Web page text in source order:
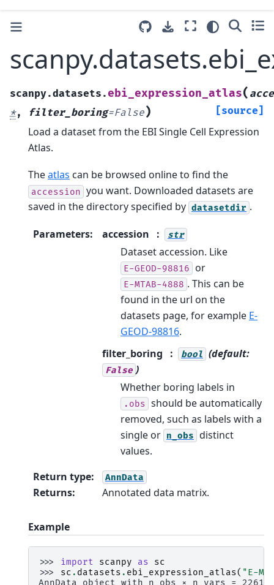
scanpy.datasets.ebi_expression_atlas(
*, filter_boring=False) [source]
Load a dataset from the EBI Single Cell Expression
Atlas.
Theatlas can be browsed online to find the
accession you want. Downloaded datasets are
saved in the directory specified by datasetdir .
Parameters: accession str
Dataset accession. Like
E-GEOD-98816 or
E-MTAB-4888 . This can be
found in the url on the
datasets page, for example E-
GEOD-98816.
filter_boring
bool (default:
False )
Whether boring labels in
.obs should be automatically
removed, such as labels with a
single or n_obs distinct
values.
Return type: AnnData
Returns: Annotated data matrix.
Example
>>> import scanpy as
sc
>>> sc . datasets . ebi_expression_atlas( "E-
AnnData object with n_obs × n_vars = 2261